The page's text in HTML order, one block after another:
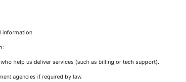
information.
help us deliver services (such as billing or tech support).
agencies if required by law.